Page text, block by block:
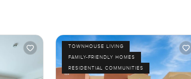
TOWNHOUSE LIVING
FAMILY-FRIENDLY HOMES
RESIDENTIAL COMMUNITIES